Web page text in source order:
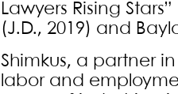
Lawyers Rising
(J.D., 2019) and
Shimkus, a partner
labor and